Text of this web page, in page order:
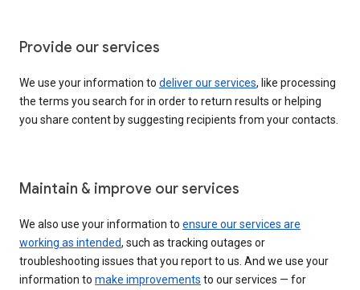
Provide our services
We use your information to deliver our services, like processing
the terms you search for in order to return results or helping
you share content by suggesting recipients from your contacts.
Maintain & improve our services
We also use your information to ensure our services are
working as intended, such as tracking outages or
troubleshooting issues that you report to us. And we use your
information to make improvements to our services — for